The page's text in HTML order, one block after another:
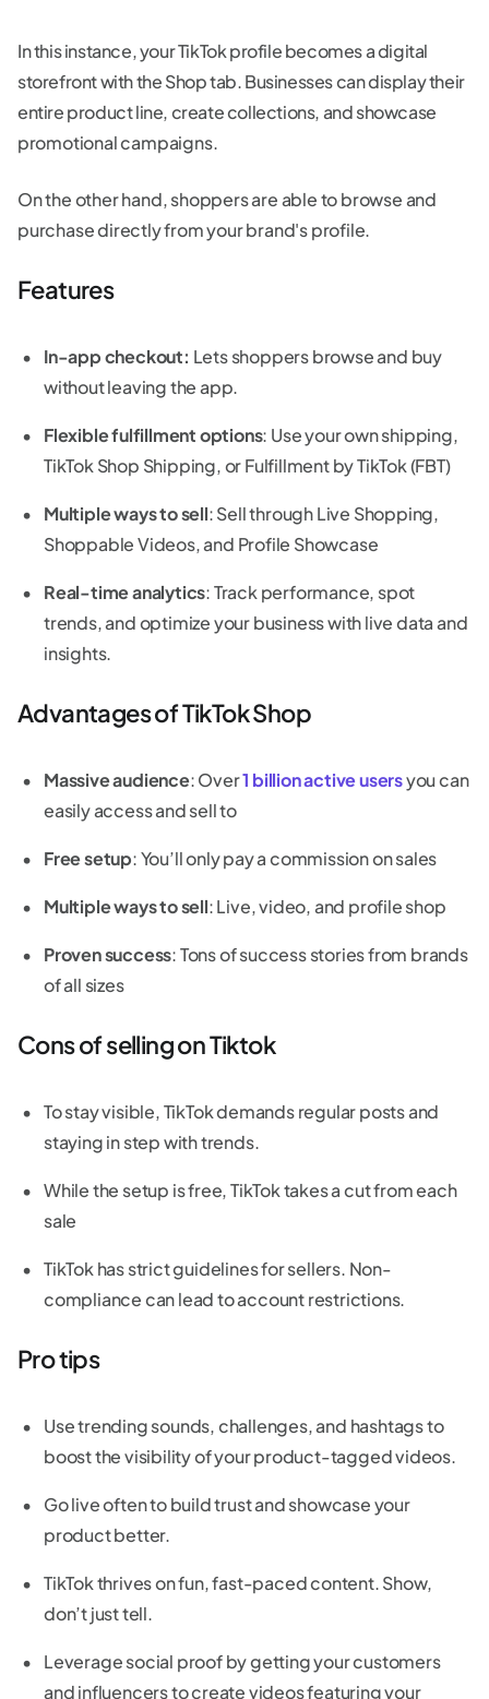
In this instance, your TikTok profile becomes a digital
storefront with the Shop tab. Businesses can display their
entire product line, create collections, and showcase
promotional campaigns.
On the other hand, shoppers are able to browse and
purchase directly from your brand's profile.
Features
In-app checkout: Lets shoppers browse and buy
without leaving the app.
Flexible fulfillment options: Use your own shipping,
TikTok Shop Shipping, or Fulfillment by TikTok (FBT)
Multiple ways to sell: Sell through Live Shopping,
Shoppable Videos, and Profile Showcase
Real-time analytics: Track performance, spot
trends, and optimize your business with live data and
insights.
Advantages of TikTok Shop
Massive audience: Over1 billion active usersyou can
easily access and sell to
Free setup: You’ll only pay a commission on sales
Multiple ways to sell: Live, video, and profile shop
Proven success: Tons of success stories from brands
of all sizes
Cons of selling on Tiktok
To stay visible, TikTok demands regular posts and
staying in step with trends.
While the setup is free, TikTok takes a cut from each
sale
TikTok has strict guidelines for sellers. Non-
compliance can lead to account restrictions.
Pro tips
Use trending sounds, challenges, and hashtags to
boost the visibility of your product-tagged videos.
Go live often to build trust and showcase your
product better.
TikTok thrives on fun, fast-paced content. Show,
don’t just tell.
Leverage social proof by getting your customers
and influencers to create videos featuring your